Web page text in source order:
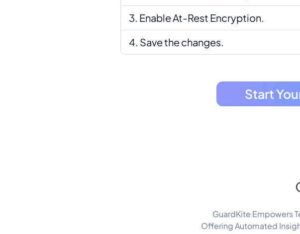
Enable At-Rest Encryption.
Save the changes.
Start
GuardKite Empowers
Offering Automated